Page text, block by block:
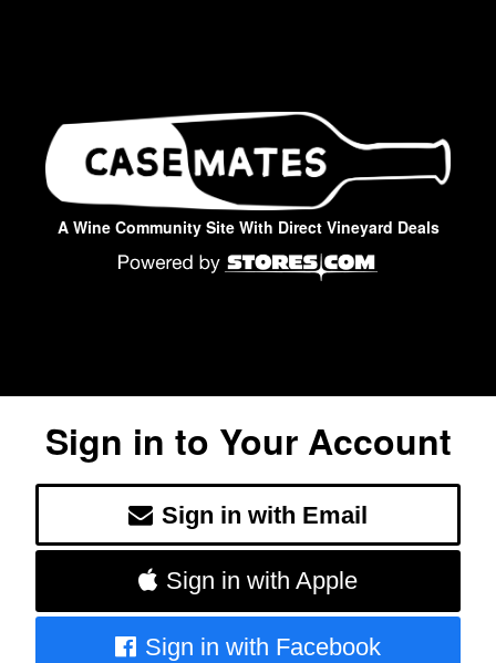
A Wine Community Site With Direct Vineyard Deals
Sign in to Your Account
Sign in with Email
Sign in with Apple
Sign in with Facebook